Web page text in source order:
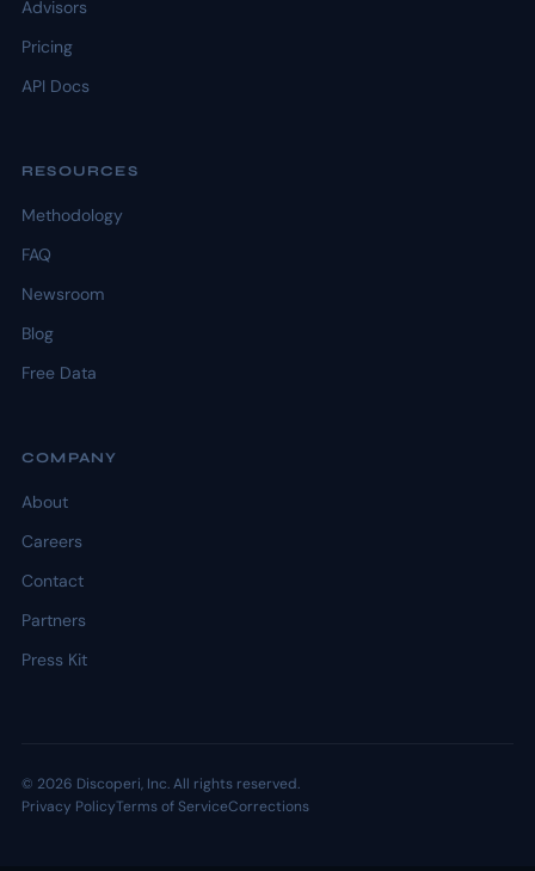
Advisors
Pricing
API Docs
RESOURCES
Methodology
FAQ
Newsroom
Blog
Free Data
COMPANY
About
Careers
Contact
Partners
Press Kit
© 2026 Discoperi, Inc. All rights reserved.
Privacy PolicyTerms of ServiceCorrections